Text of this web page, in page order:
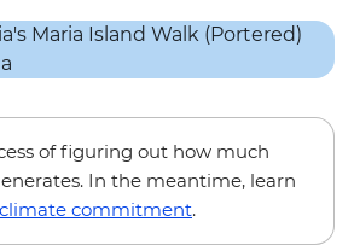
of figuring out how much
In the meantime, learn
climate commitment.